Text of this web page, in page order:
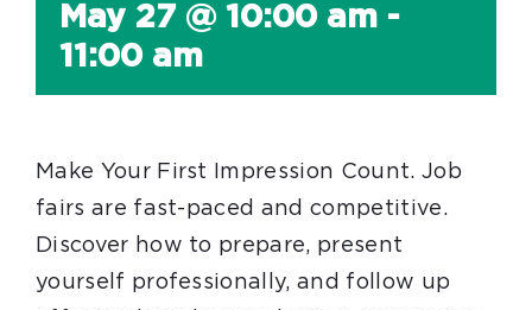
May 27 @ 10:00 am -
11:00 am
Make Your First Impression Count. Job
fairs are fast-paced and competitive.
Discover how to prepare, present
yourself professionally, and follow up